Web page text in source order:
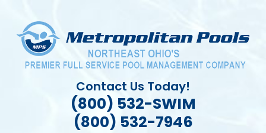
content
Contact Us Today!
(800) 532-SWIM
(800) 532-7946